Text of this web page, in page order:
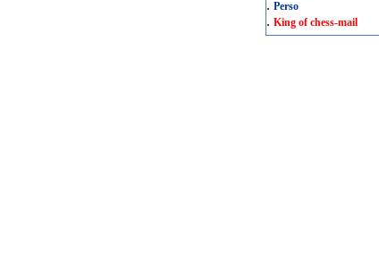
. Perso
. King of chess-mail